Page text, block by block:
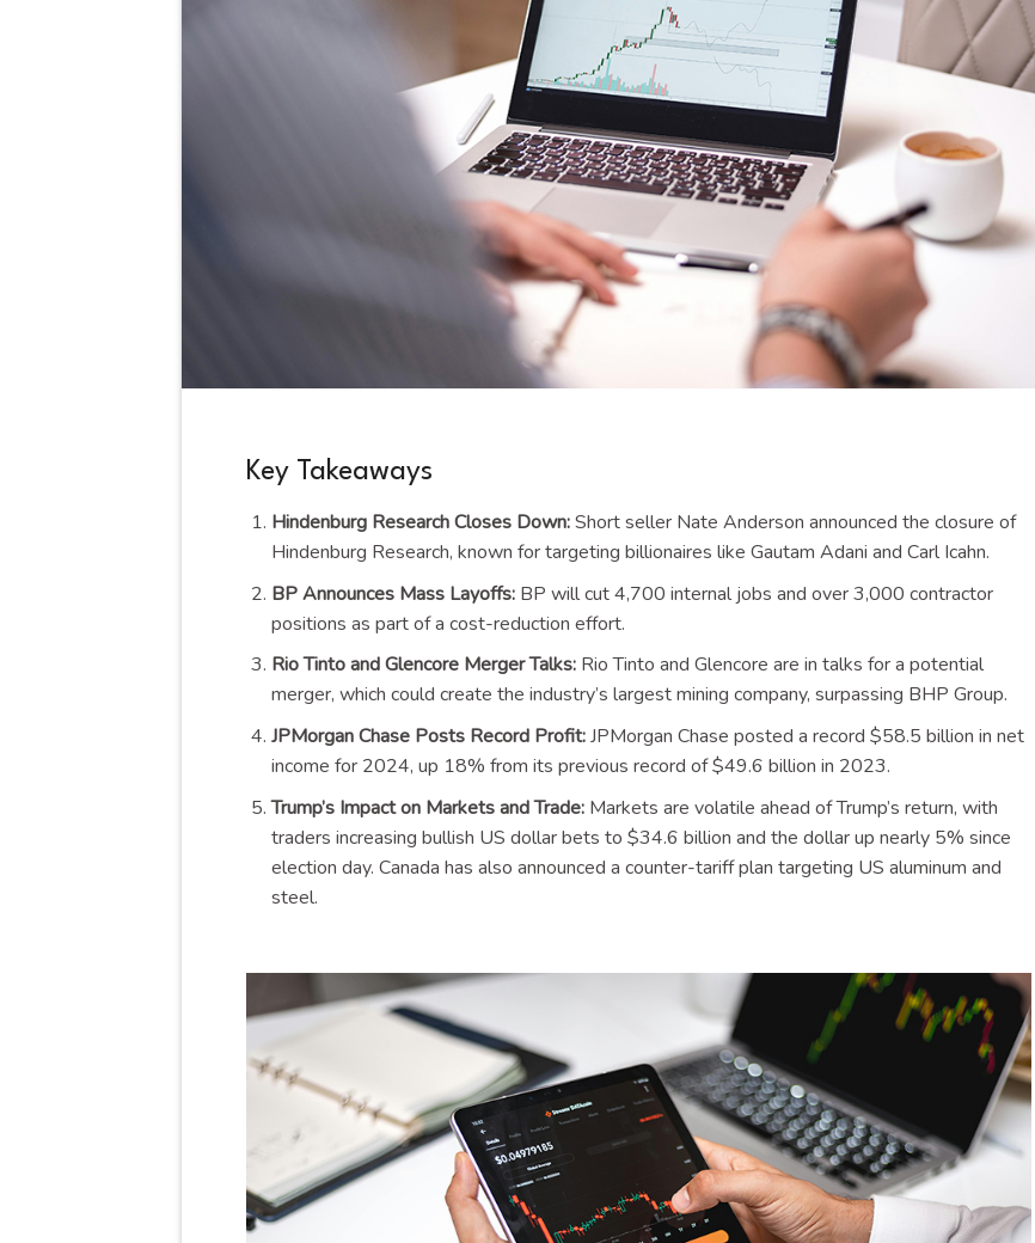
Key Takeaways
Hindenburg Research Closes Down:Short seller Nate Anderson announced the closure of
Hindenburg Research, known for targeting billionaires like Gautam Adani and Carl Icahn.
BP Announces Mass Layoffs:BP will cut 4,700 internal jobs and over 3,000 contractor
positions as part of a cost-reduction effort.
Rio Tinto and Glencore Merger Talks:Rio Tinto and Glencore are in talks for a potential
merger, which could create the industry’s largest mining company, surpassing BHP Group.
JPMorgan Chase Posts Record Profit:JPMorgan Chase posted a record $58.5 billion in net
income for 2024, up 18% from its previous record of $49.6 billion in 2023.
Trump’s Impact on Markets and Trade:Markets are volatile ahead of Trump’s return, with
traders increasing bullish US dollar bets to $34.6 billion and the dollar up nearly 5% since
election day. Canada has also announced a counter-tariff plan targeting US aluminum and
steel.